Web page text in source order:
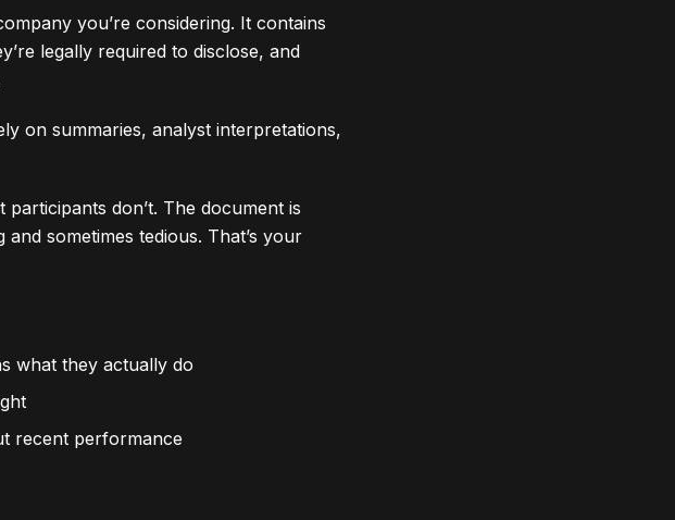
you’re considering. It contains
legally required to disclose, and
on summaries, analyst interpretations,
don’t. The document is
sometimes tedious. That’s your
what they actually do
recent performance